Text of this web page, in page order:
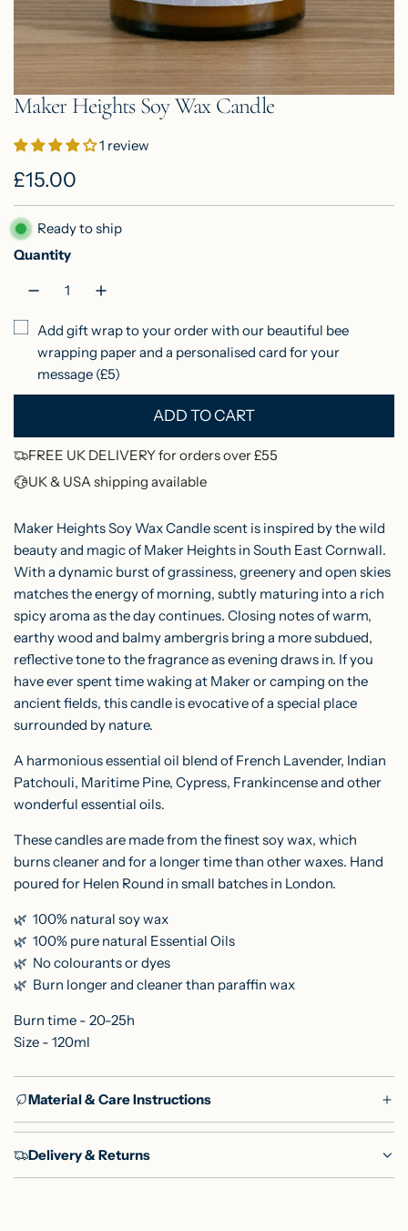
Maker Heights Soy Wax Candle
1 review
R
e
g
a
p
r
i
e
£15.00
Ready to ship
Quantity
Add gift wrap to your order with our beautiful bee
wrapping paper and a personalised card for your
message (£5)
ADD TO CART
L
O
A
I
N
G
.
.
.
FREE UK DELIVERY for orders over £55
UK & USA shipping available
Maker Heights Soy Wax Candle scent is inspired by the wild
beauty and magic of Maker Heights in South East Cornwall.
With a dynamic burst of grassiness, greenery and open skies
matches the energy of morning, subtly maturing into a rich
spicy aroma as the day continues. Closing notes of warm,
earthy wood and balmy ambergris bring a more subdued,
reflective tone to the fragrance as evening draws in. If you
have ever spent time waking at Maker or camping on the
ancient fields, this candle is evocative of a special place
surrounded by nature.
A harmonious essential oil blend of French Lavender, Indian
Patchouli, Maritime Pine, Cypress, Frankincense and other
wonderful essential oils.
These candles are made from the finest soy wax, which
burns cleaner and for a longer time than other waxes. Hand
poured for Helen Round in small batches in London.
🌿 100% natural soy wax
🌿 100% pure natural Essential Oils
🌿 No colourants or dyes
🌿 Burn longer and cleaner than paraffin wax
Burn time - 20-25h
Size - 120ml
Material & Care Instructions
Delivery & Returns